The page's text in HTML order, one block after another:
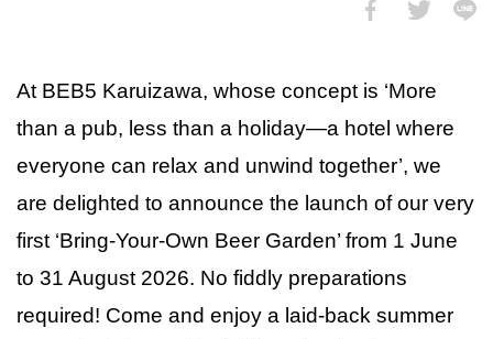
At BEB5 Karuizawa, whose concept is ‘More
than a pub, less than a holiday—a hotel where
everyone can relax and unwind together’, we
are delighted to announce the launch of our very
first ‘Bring-Your-Own Beer Garden’ from 1 June
to 31 August 2026. No fiddly preparations
required! Come and enjoy a laid-back summer